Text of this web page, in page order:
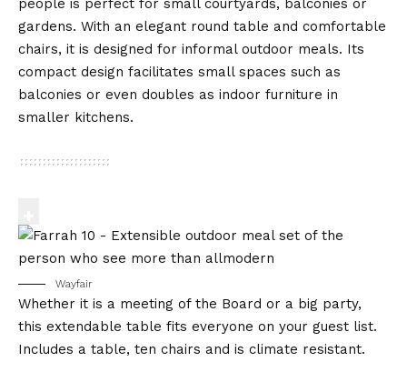
people is perfect for small courtyards, balconies or
gardens. With an elegant round table and comfortable
chairs, it is designed for informal outdoor meals. Its
compact design facilitates small spaces such as
balconies or even doubles as indoor furniture in
smaller kitchens.
Wayfair
Whether it is a meeting of the Board or a big party,
this extendable table fits everyone on your guest list.
Includes a table, ten chairs and is climate resistant.